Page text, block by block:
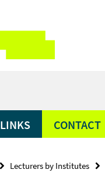
LINKS CONTACT
Lecturers by Institutes